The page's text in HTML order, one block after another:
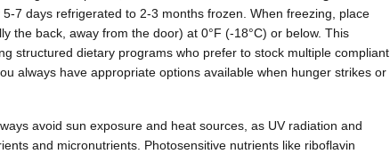
7 days refrigerated to 2-3 months frozen. When freezing, place
the back, away from the door) at 0°F (-18°C) or below. This
structured dietary programs who prefer to stock multiple compliant
always have appropriate options available when hunger strikes or
avoid sun exposure and heat sources, as UV radiation and
and micronutrients. Photosensitive nutrients like riboflavin